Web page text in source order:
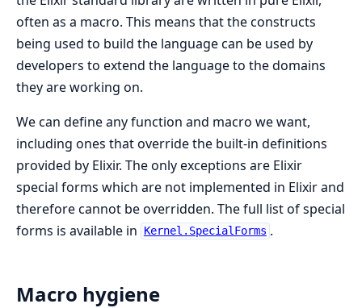
often as a macro. This means that the constructs
being used to build the language can be used by
developers to extend the language to the domains
they are working on.
We can define any function and macro we want,
including ones that override the built-in definitions
provided by Elixir. The only exceptions are Elixir
special forms which are not implemented in Elixir and
therefore cannot be overridden. The full list of special
forms is available in
Kernel.SpecialForms .
Macro hygiene